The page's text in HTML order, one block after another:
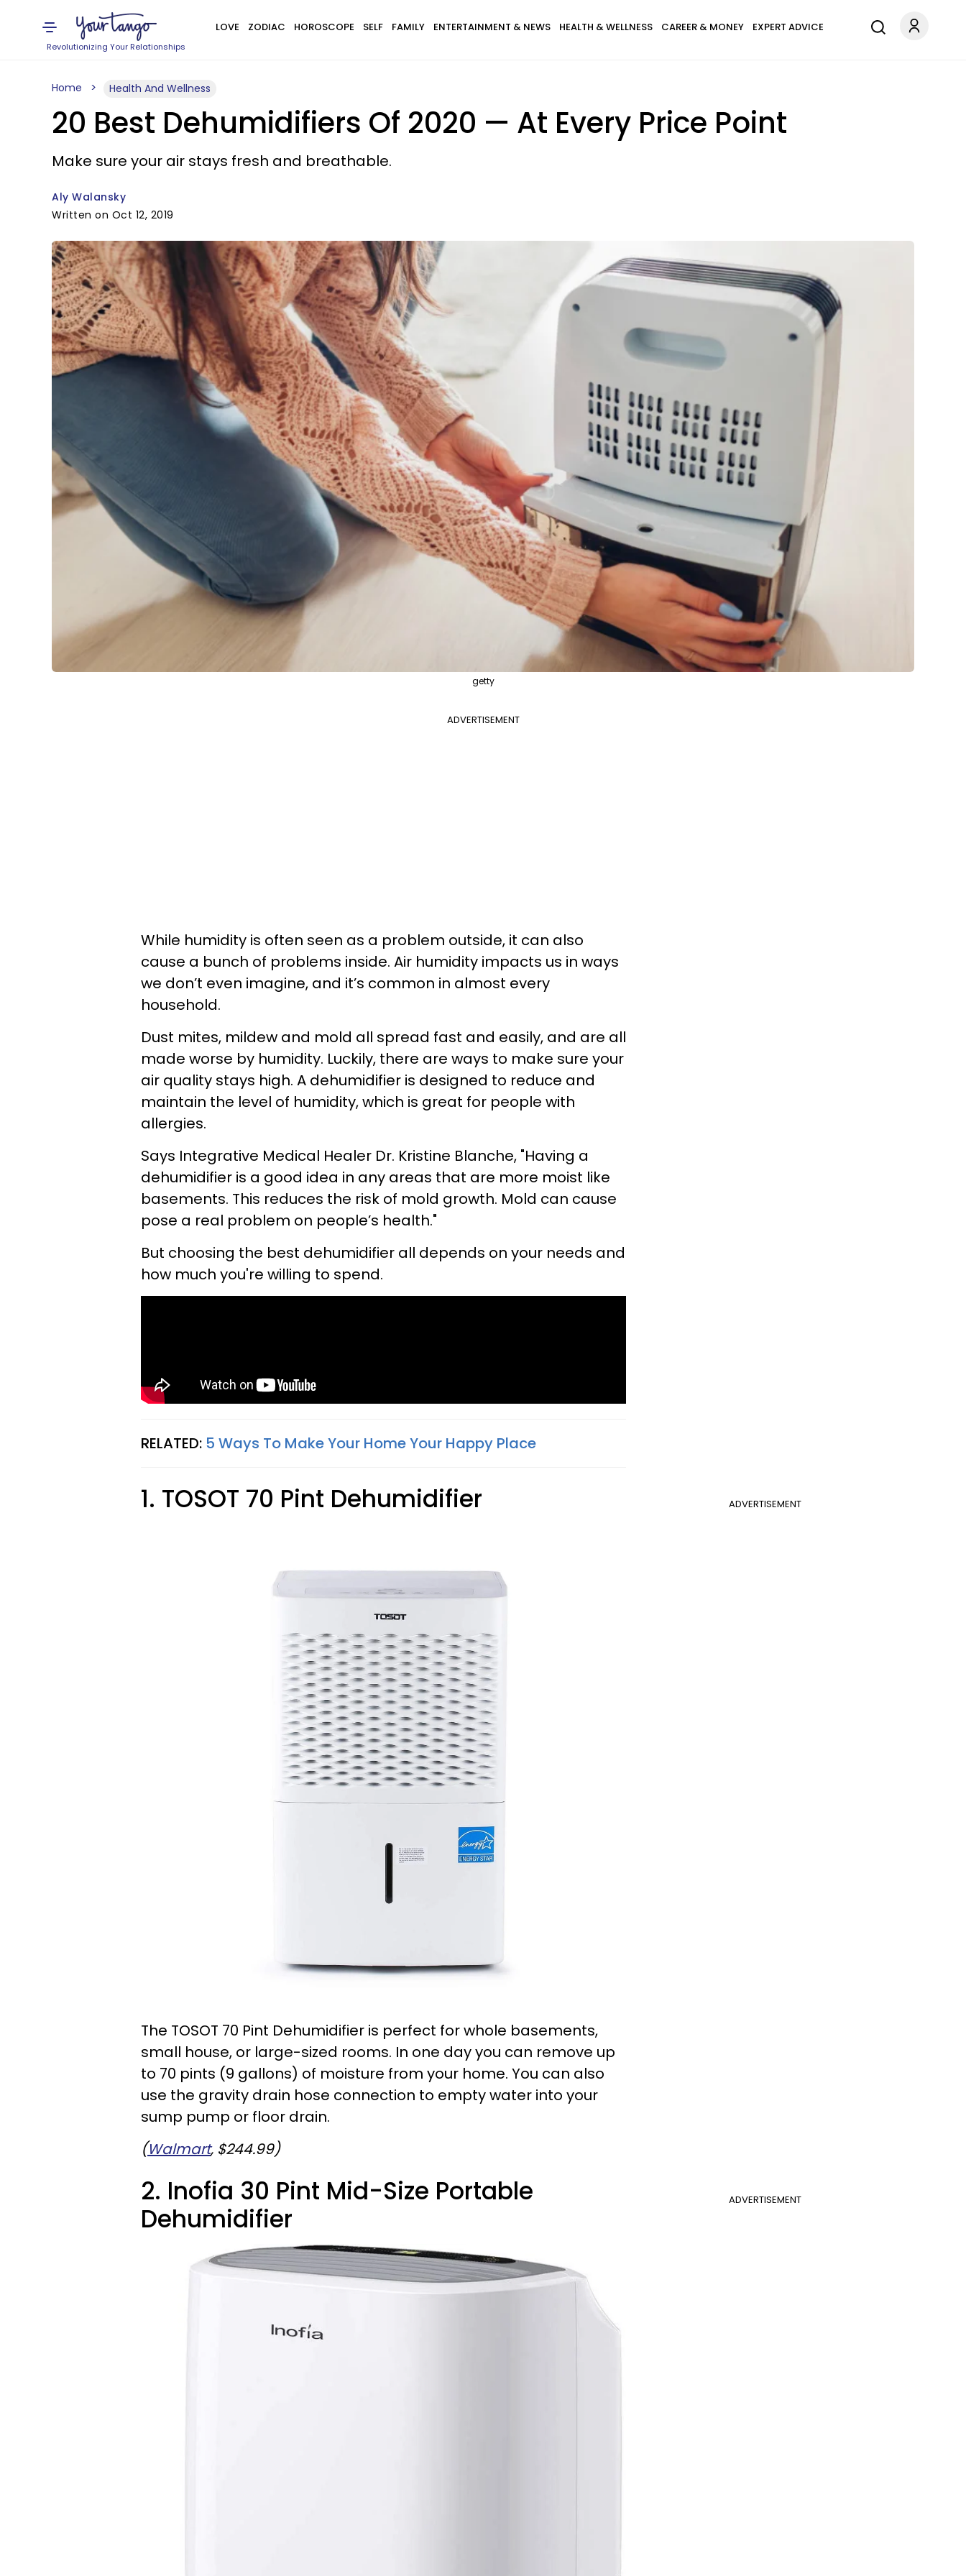
Revolutionizing Your Relationships
LOVE ZODIAC HOROSCOPE SELF FAMILY ENTERTAINMENT & NEWS HEALTH & WELLNESS CAREER & MONEY EXPERT ADVICE
Home Health And Wellness
20 Best Dehumidifiers Of 2020 — At Every Price Point
Make sure your air stays fresh and breathable.
Aly Walansky
Written on Oct 12, 2019
getty
ADVERTISEMENT
While humidity is often seen as a problem outside, it can also
cause a bunch of problems inside. Air humidity impacts us in ways
we don’t even imagine, and it’s common in almost every
household.
Dust mites, mildew and mold all spread fast and easily, and are all
made worse by humidity. Luckily, there are ways to make sure your
air quality stays high. A dehumidifier is designed to reduce and
maintain the level of humidity, which is great for people with
allergies.
Says Integrative Medical Healer Dr. Kristine Blanche, "Having a
dehumidifier is a good idea in any areas that are more moist like
basements. This reduces the risk of mold growth. Mold can cause
pose a real problem on people’s health."
But choosing the best dehumidifier all depends on your needs and
how much you're willing to spend.
RELATED: 5 Ways To Make Your Home Your Happy Place
ADVERTISEMENT
1. TOSOT 70 Pint Dehumidifier
The TOSOT 70 Pint Dehumidifier is perfect for whole basements,
small house, or large-sized rooms. In one day you can remove up
to 70 pints (9 gallons) of moisture from your home. You can also
use the gravity drain hose connection to empty water into your
sump pump or floor drain.
(Walmart, $244.99)
ADVERTISEMENT
2. Inofia 30 Pint Mid-Size Portable
Dehumidifier